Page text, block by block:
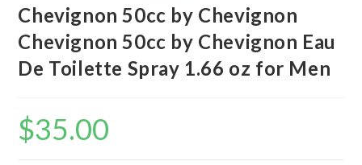
Chevignon 50cc by Chevignon
Chevignon 50cc by Chevignon Eau
De Toilette Spray 1.66 oz for Men
$35.00